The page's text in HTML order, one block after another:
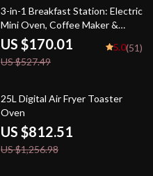
68% off
3-in-1 Breakfast Station: Electric
Mini Oven, Coffee Maker &
Frying Pan
US $170.01
US $527.49
5.0(51)
35% off
25L Digital Air Fryer Toaster
Oven
US $812.51
US $1,256.98